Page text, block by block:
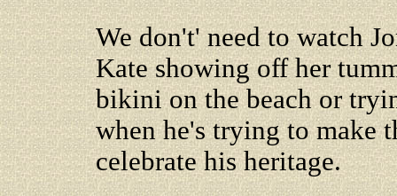
We don't' need to watch
Kate showing off her
bikini on the beach or
when he's trying to make
celebrate his heritage.